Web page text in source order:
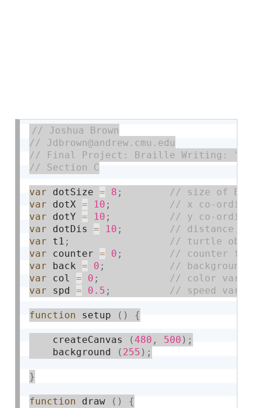
var dotSize = 8 ;
var dotX = 10 ;
var dotY = 10 ;
var dotDis = 10 ;
var t1 ;
var counter = 0 ;
var back = 0 ;
var col = 0 ;
var spd = 0.5 ;
function setup ( ) {
    createCanvas
(480 , 500 ) ;
    background
( 255 ) ;
}
function draw ( ) {